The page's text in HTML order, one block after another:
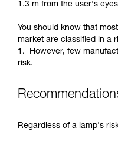
1.3 m from the user's
You should know that
market are classified in a
1. However, few
risk.
Regardless of a lamp's